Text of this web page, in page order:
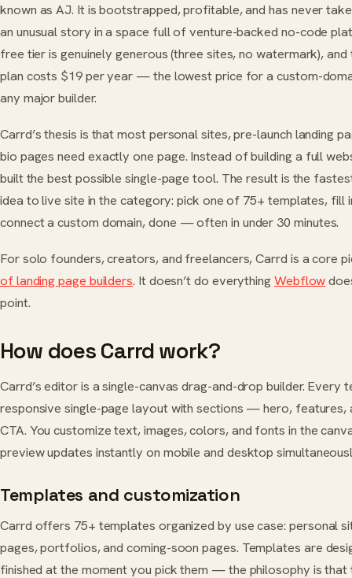
known as AJ. It is bootstrapped, profitable, and has never
an unusual story in a space full of venture-backed no-code
free tier is genuinely generous (three sites, no watermark),
plan costs $19 per year — the lowest price for a custom-
any major builder.
Carrd’s thesis is that most personal sites, pre-launch landing
bio pages need exactly one page. Instead of building a full
built the best possible single-page tool. The result is the
idea to live site in the category: pick one of 75+ templates, fill
connect a custom domain, done — often in under 30 minutes.
For solo founders, creators, and freelancers, Carrd is a core
of landing page builders. It doesn’t do everything Webflow
point.
How does Carrd work?
Carrd’s editor is a single-canvas drag-and-drop builder. Every
responsive single-page layout with sections — hero, features,
CTA. You customize text, images, colors, and fonts in the
preview updates instantly on mobile and desktop
Templates and customization
Carrd offers 75+ templates organized by use case: personal
pages, portfolios, and coming-soon pages. Templates are
finished at the moment you pick them — the philosophy is that